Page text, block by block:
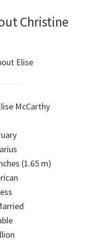
Christine
Elise
McCarthy
(1.65 m)